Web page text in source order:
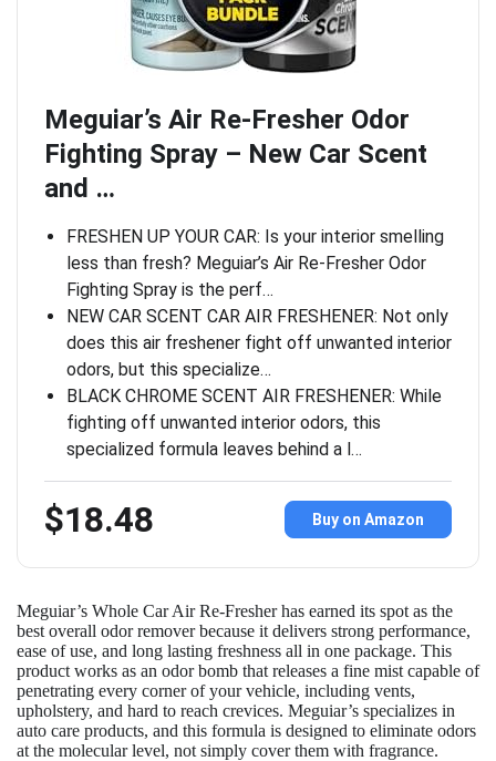
Meguiar’s Air Re-Fresher Odor
Fighting Spray – New Car Scent
and …
FRESHEN UP YOUR CAR: Is your interior smelling
less than fresh? Meguiar’s Air Re-Fresher Odor
Fighting Spray is the perf…
NEW CAR SCENT CAR AIR FRESHENER: Not only
does this air freshener fight off unwanted interior
odors, but this specialize…
BLACK CHROME SCENT AIR FRESHENER: While
fighting off unwanted interior odors, this
specialized formula leaves behind a l…
$18.48 Buy on Amazon
Meguiar’s Whole Car Air Re-Fresher has earned its spot as the
best overall odor remover because it delivers strong performance,
ease of use, and long lasting freshness all in one package. This
product works as an odor bomb that releases a fine mist capable of
penetrating every corner of your vehicle, including vents,
upholstery, and hard to reach crevices. Meguiar’s specializes in
auto care products, and this formula is designed to eliminate odors
at the molecular level, not simply cover them with fragrance.